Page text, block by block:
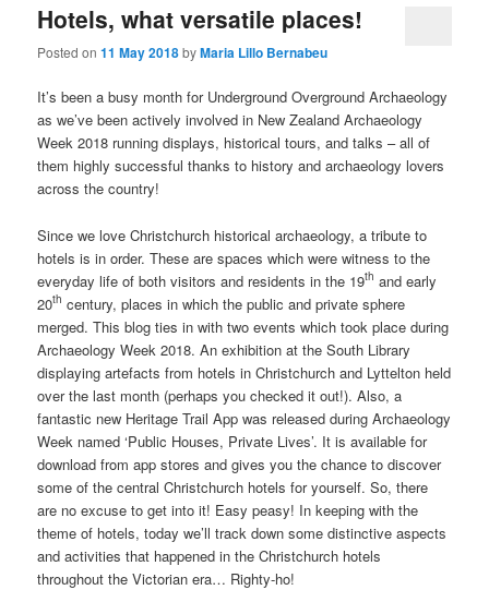
Hotels, what versatile places!
Posted on11 May 2018byMaria Lillo Bernabeu
It’s been a busy month for Underground Overground Archaeology
as we’ve been actively involved in New Zealand Archaeology
Week 2018 running displays, historical tours, and talks – all of
them highly successful thanks to history and archaeology lovers
across the country!
Since we love Christchurch historical archaeology, a tribute to
hotels is in order. These are spaces which were witness to the
everyday life of both visitors and residents in the 19th and early
20th century, places in which the public and private sphere
merged. This blog ties in with two events which took place during
Archaeology Week 2018. An exhibition at the South Library
displaying artefacts from hotels in Christchurch and Lyttelton held
over the last month (perhaps you checked it out!). Also, a
fantastic new Heritage Trail App was released during Archaeology
Week named ‘Public Houses, Private Lives’. It is available for
download from app stores and gives you the chance to discover
some of the central Christchurch hotels for yourself. So, there
are no excuse to get into it! Easy peasy! In keeping with the
theme of hotels, today we’ll track down some distinctive aspects
and activities that happened in the Christchurch hotels
throughout the Victorian era… Righty-ho!